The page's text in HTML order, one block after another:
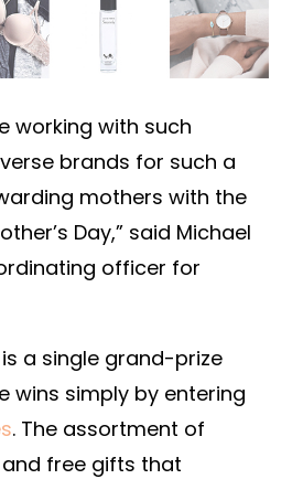
working with such
brands for such a
mothers with the
Day,” said Michael
officer for
a single grand-prize
wins simply by entering
. The assortment of
free gifts that